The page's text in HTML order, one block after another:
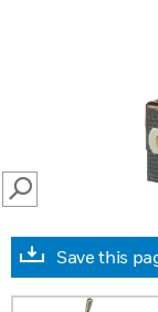
SEARCH
Save this